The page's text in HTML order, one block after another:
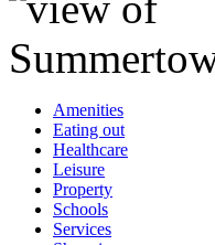
Amenities
Eating out
Healthcare
Leisure
Property
Schools
Services